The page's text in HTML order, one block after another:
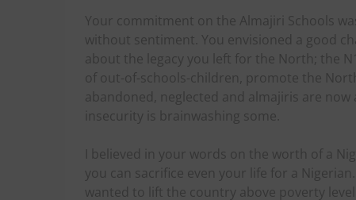
Your commitment on the Almajiri Schools
without sentiment. You envisioned a good
about the legacy you left for the North; the
of out-of-schools-children, promote the
abandoned, neglected and almajiris are
insecurity is brainwashing some.
I believed in your words on the worth of a
you can sacrifice even your life for a
wanted to lift the country above poverty